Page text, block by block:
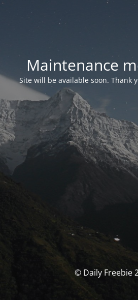
Maintenance
Site will be available soon. Thank
© Daily Freebie